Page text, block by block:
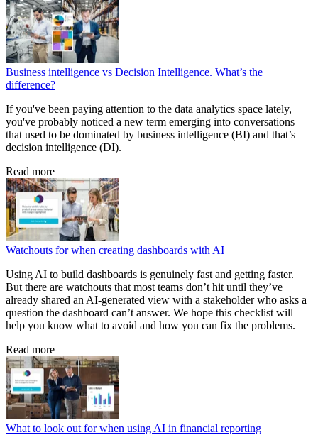
Business intelligence vs Decision Intelligence. What’s the
difference?
If you've been paying attention to the data analytics space lately,
you've probably noticed a new term emerging into conversations
that used to be dominated by business intelligence (BI) and that’s
decision intelligence (DI).
Read more
Watchouts for when creating dashboards with AI
Using AI to build dashboards is genuinely fast and getting faster.
But there are watchouts that most teams don’t hit until they’ve
already shared an AI-generated view with a stakeholder who asks a
question the dashboard can’t answer. We hope this checklist will
help you know what to avoid and how you can fix the problems.
Read more
What to look out for when using AI in financial reporting